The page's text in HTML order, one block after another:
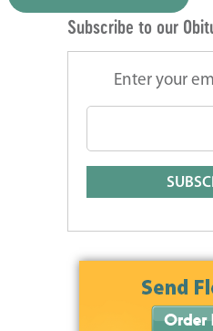
Subscribe to our
Enter your